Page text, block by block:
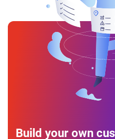
Build your own